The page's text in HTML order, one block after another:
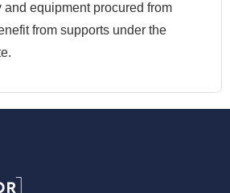
and equipment procured from
from supports under the